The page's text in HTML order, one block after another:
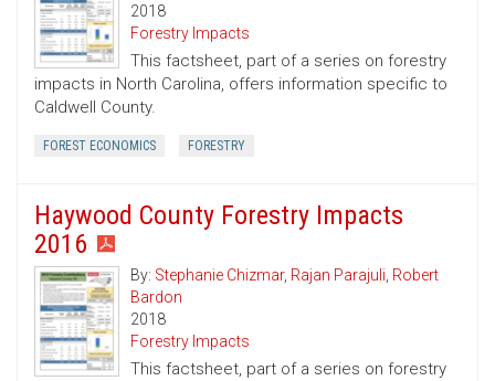
2018
Forestry Impacts
This factsheet, part of a series on forestry
impacts in North Carolina, offers information specific to
Caldwell County.
FOREST ECONOMICS FORESTRY
Haywood County Forestry Impacts
2016
By: Stephanie Chizmar, Rajan Parajuli, Robert
Bardon
2018
Forestry Impacts
This factsheet, part of a series on forestry